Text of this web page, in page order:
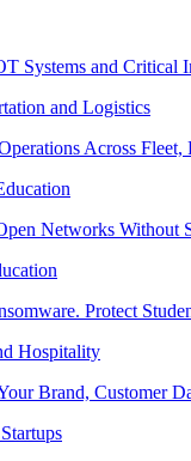
Systems and Critical
and Logistics
Across Fleet,
Networks Without
Protect
Hospitality
Brand, Customer